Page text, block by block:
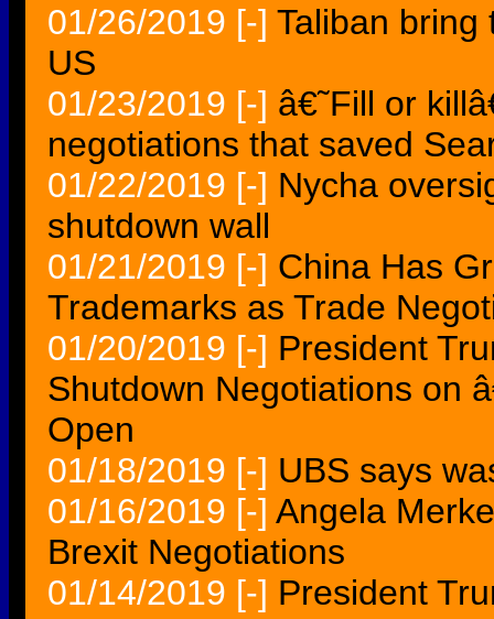
01/26/2019 [-] Taliban bring
US
01/23/2019 [-] â€˜Fill or
negotiations that saved
01/22/2019 [-] Nycha
shutdown wall
01/21/2019 [-] China Has
Trademarks as Trade
01/20/2019 [-] President
Shutdown Negotiations on
Open
01/18/2019 [-] UBS says
01/16/2019 [-] Angela
Brexit Negotiations
01/14/2019 [-] President